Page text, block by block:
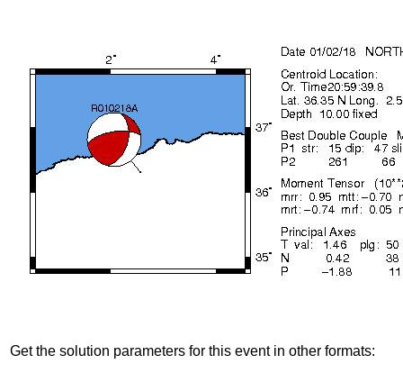
Get the solution parameters for this event in other formats: